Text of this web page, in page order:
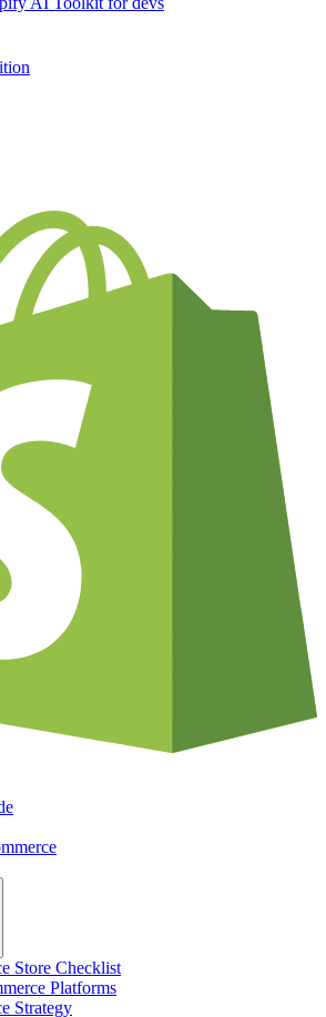
Store Checklist
Platforms
Strategy